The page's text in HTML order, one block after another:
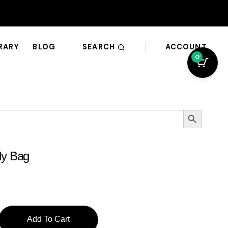
BLOG SEARCH ACCOUNT
Search Button
Bag
Add To Cart
0